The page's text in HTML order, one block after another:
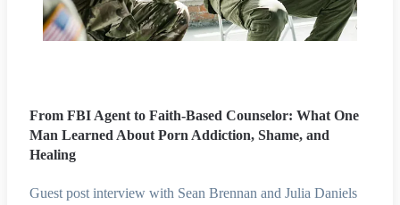
From FBI Agent to Faith-Based Counselor: What One
Man Learned About Porn Addiction, Shame, and
Healing
Guest post interview with Sean Brennan and Julia Daniels